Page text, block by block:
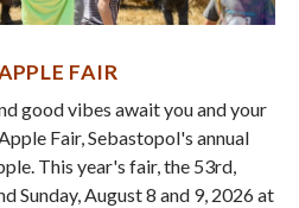
FAIR
good vibes await you and your
Fair, Sebastopol's annual
This year's fair, the 53rd,
Sunday, August 8 and 9, 2026 at